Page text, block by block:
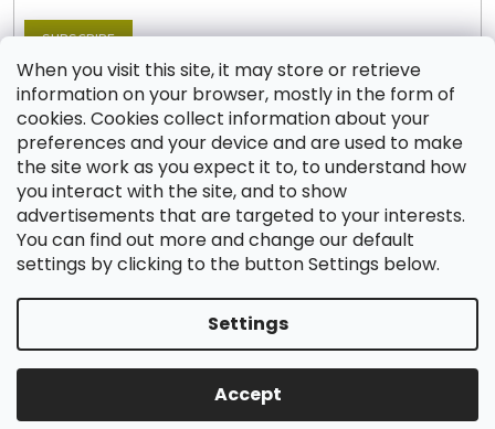
When you visit this site, it may store or retrieve
information on your browser, mostly in the form of
cookies. Cookies collect information about your
preferences and your device and are used to make
the site work as you expect it to, to understand how
you interact with the site, and to show
advertisements that are targeted to your interests.
You can find out more and change our default
settings by clicking to the button Settings below.
Settings
Accept
SUBSCRIBE
Contact
shop @jablonex.com
+420 774 431 432 (English)
Created by Shoptet
Shop JABLONEX